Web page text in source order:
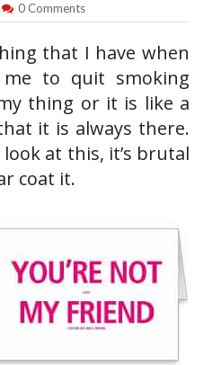
0 Comments
that I have when
to quit smoking
thing or it is like a
it is always there.
look at this, it’s brutal
coat it.